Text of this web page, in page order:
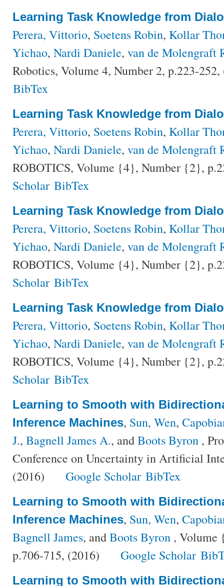
Learning Task Knowledge from
Perera, Vittorio, Soetens Robin, Kollar
Yichao, Nardi Daniele, van de Molengraft
Robotics, Volume 4, Number 2, p.223-
BibTex
Learning Task Knowledge from
Perera, Vittorio, Soetens Robin, Kollar
Yichao, Nardi Daniele, van de Molengraft
ROBOTICS, Volume {4}, Number {2},
Scholar BibTex
Learning Task Knowledge from
Perera, Vittorio, Soetens Robin, Kollar
Yichao, Nardi Daniele, van de Molengraft
ROBOTICS, Volume {4}, Number {2},
Scholar BibTex
Learning Task Knowledge from
Perera, Vittorio, Soetens Robin, Kollar
Yichao, Nardi Daniele, van de Molengraft
ROBOTICS, Volume {4}, Number {2},
Scholar BibTex
Learning to Smooth with
Inference Machines, Sun, Wen,
J., Bagnell James A., andBoots Byron ,
Conference on Uncertainty in Artificial
(2016)
Google Scholar BibTex
Learning to Smooth with
Inference Machines, Sun, Wen,
Bagnell James, andBoots Byron , Volume
p.706-715, (2016)
Google Scholar
Learning to Smooth with